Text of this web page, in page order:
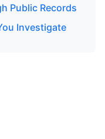
Public Records
Investigate